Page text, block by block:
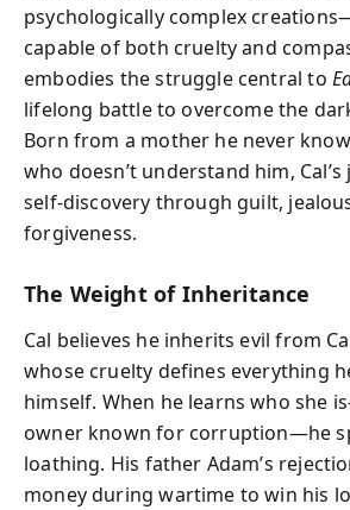
psychologically complex
capable of both cruelty and
embodies the struggle central to
lifelong battle to overcome the
Born from a mother he never
who doesn’t understand him,
self-discovery through guilt,
forgiveness.
The Weight of Inheritance
Cal believes he inherits evil from
whose cruelty defines everything
himself. When he learns who she
owner known for corruption—he
loathing. His father Adam’s
money during wartime to win his